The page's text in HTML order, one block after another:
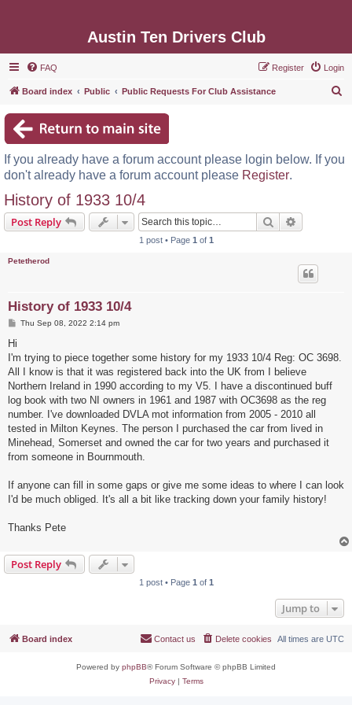
Austin Ten Drivers Club
FAQ Login
Register
Board index Public Public Requests For Club Assistance
c
If you already have a forum account please login below. If you
don't already have a forum account please Register.
History of 1933 10/4
Post Reply Search
1 post • Page 1 of 1
Petetherod
History of 1933 10/4
PThu Sep 08, 2022 2:14 pm
Hi
I'm trying to piece together some history for my 1933 10/4 Reg: OC 3698.
All I know is that it was registered back into the UK from I believe
Northern Ireland in 1990 according to my V5. I have a discontinued buff
log book with two NI owners in 1961 and 1987 with OC3698 as the reg
number. I've downloaded DVLA mot information from 2005 - 2010 all
tested in Milton Keynes. The person I purchased the car from lived in
Minehead, Somerset and owned the car for two years and purchased it
from someone in Bournmouth.
If anyone can fill in some gaps or give me some ideas to where I can look
I'd be much obliged. It's all a bit like tracking down your family history!
Thanks Pete
Post Reply
1 post • Page 1 of 1
Jump to
Board index All times are UTC
Delete cookies
Contact us
Powered by phpBB® Forum Software © phpBB Limited
Privacy| Terms